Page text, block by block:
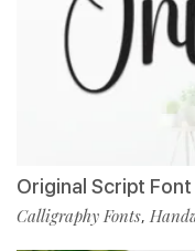
Original Script Font
Calligraphy Fonts,